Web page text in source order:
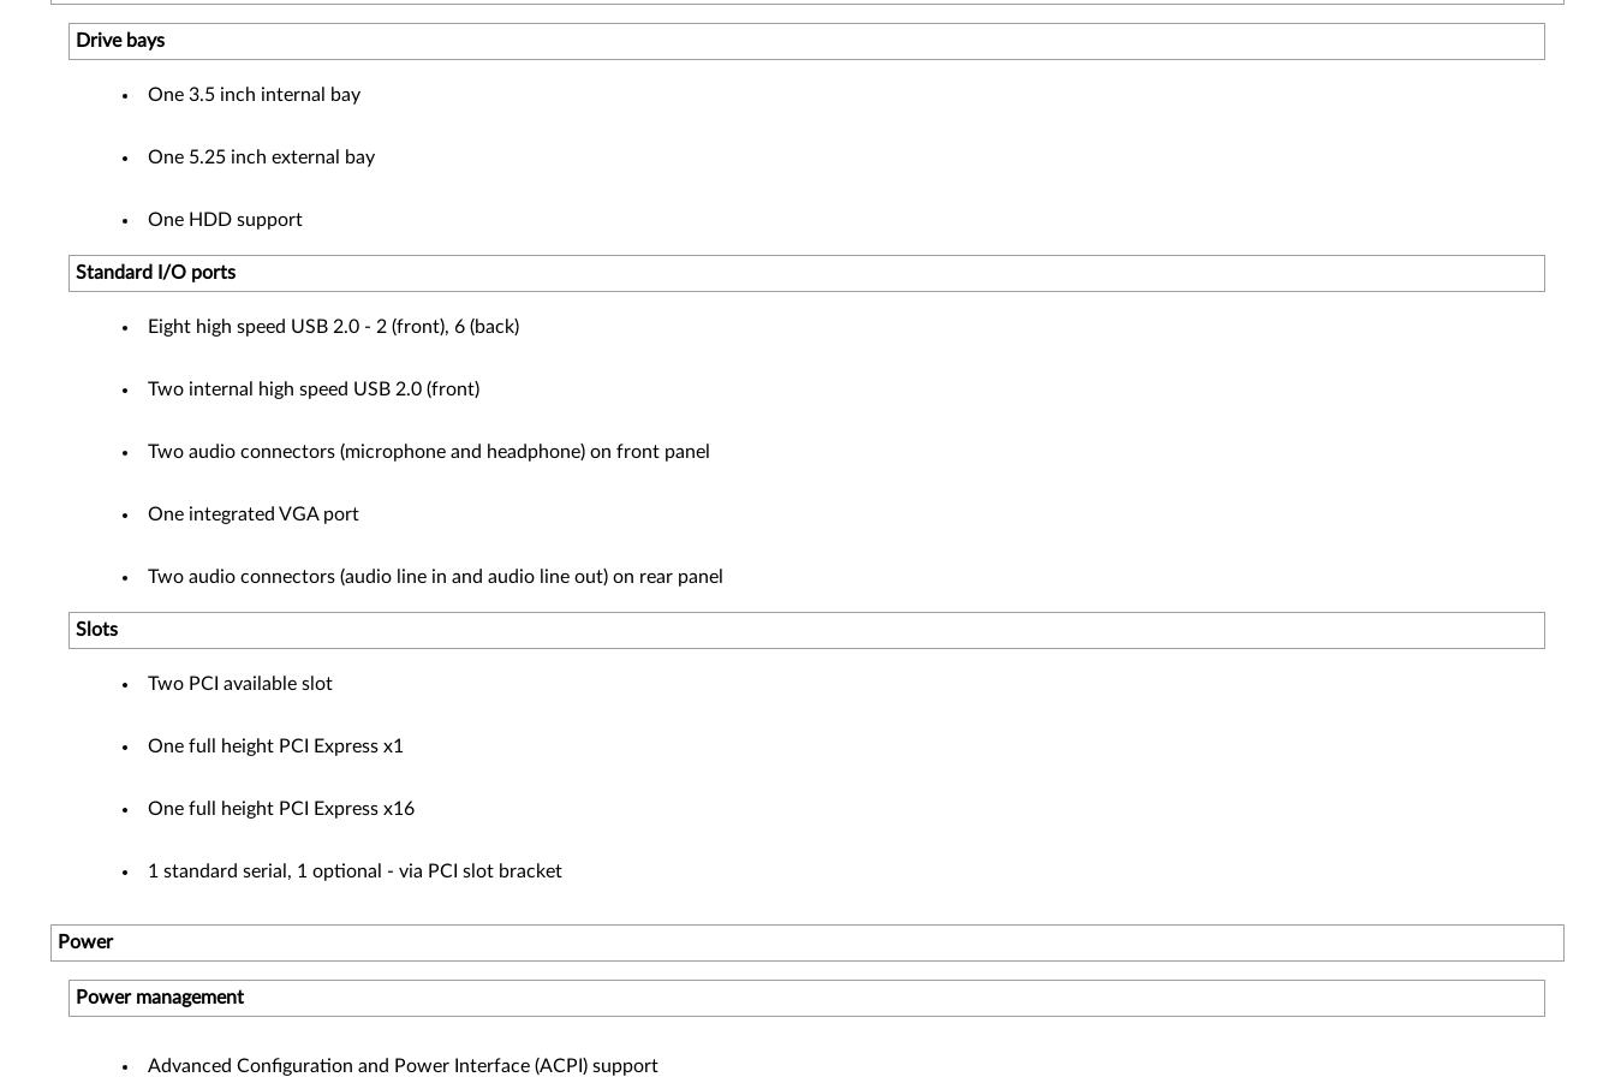
Drive bays
One 3.5 inch internal bay
One 5.25 inch external bay
One HDD support
Standard I/O ports
Eight high speed USB 2.0 - 2 (front), 6 (back)
Two internal high speed USB 2.0 (front)
Two audio connectors (microphone and headphone) on front panel
One integrated VGA port
Two audio connectors (audio line in and audio line out) on rear panel
Slots
Two PCI available slot
One full height PCI Express x1
One full height PCI Express x16
1 standard serial, 1 optional - via PCI slot bracket
Power
Power management
Advanced Configuration and Power Interface (ACPI) support